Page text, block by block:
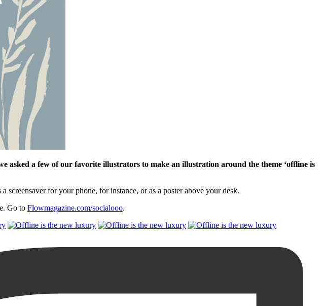
asked a few of our favorite illustrators to make an illustration around the theme ‘offline is
screensaver for your phone, for instance, or as a poster above your desk.
Go to Flowmagazine.com/socialooo.